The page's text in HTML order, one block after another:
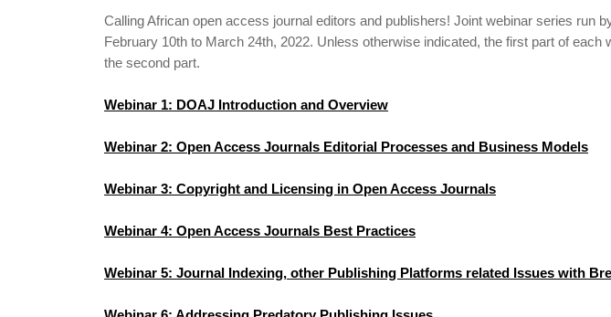
Calling African open access journal editors and publishers! Joint webinar series
February 10th to March 24th, 2022. Unless otherwise indicated, the first part of
the second part.
Webinar 1: DOAJ Introduction and Overview
Webinar 2: Open Access Journals Editorial Processes and Business Models
Webinar 3: Copyright and Licensing in Open Access Journals
Webinar 4: Open Access Journals Best Practices
Webinar 5: Journal Indexing, other Publishing Platforms related Issues with